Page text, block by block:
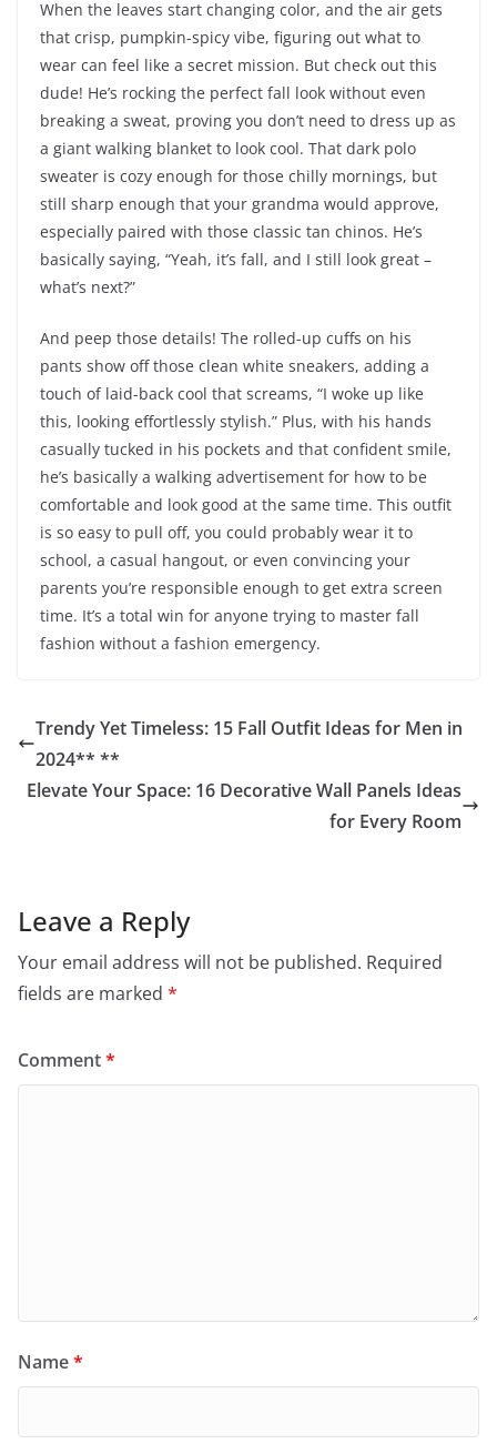
When the leaves start changing color, and the air gets
that crisp, pumpkin-spicy vibe, figuring out what to
wear can feel like a secret mission. But check out this
dude! He’s rocking the perfect fall look without even
breaking a sweat, proving you don’t need to dress up as
a giant walking blanket to look cool. That dark polo
sweater is cozy enough for those chilly mornings, but
still sharp enough that your grandma would approve,
especially paired with those classic tan chinos. He’s
basically saying, “Yeah, it’s fall, and I still look great –
what’s next?”
And peep those details! The rolled-up cuffs on his
pants show off those clean white sneakers, adding a
touch of laid-back cool that screams, “I woke up like
this, looking effortlessly stylish.” Plus, with his hands
casually tucked in his pockets and that confident smile,
he’s basically a walking advertisement for how to be
comfortable and look good at the same time. This outfit
is so easy to pull off, you could probably wear it to
school, a casual hangout, or even convincing your
parents you’re responsible enough to get extra screen
time. It’s a total win for anyone trying to master fall
fashion without a fashion emergency.
Trendy Yet Timeless: 15 Fall Outfit Ideas for Men in
2024** **
Elevate Your Space: 16 Decorative Wall Panels Ideas
for Every Room
Leave a Reply
Your email address will not be published. Required
fields are marked *
Comment*
Name*